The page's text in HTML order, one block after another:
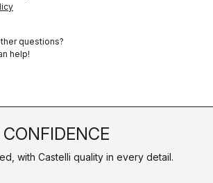
questions?
help!
with Castelli quality in every detail.